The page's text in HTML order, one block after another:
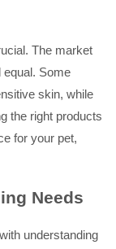
The market
equal. Some
skin, while
the right products
for your pet,
Needs
understanding